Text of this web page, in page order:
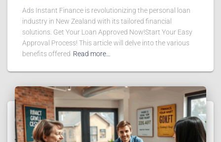
Ads Instant Finance is revolutionizing the personal loan
industry in New Zealand with its tailored financial
solutions. Get Your Loan Approved Now!Start Your Easy
Approval Process! This article will delve into the various
benefits offered Read more…